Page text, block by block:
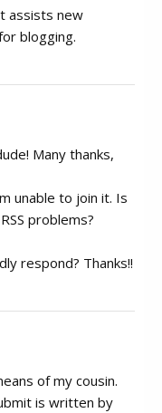
assists new
blogging.
Many thanks,
unable to join it. Is
problems?
respond? Thanks!!
of my cousin.
is written by